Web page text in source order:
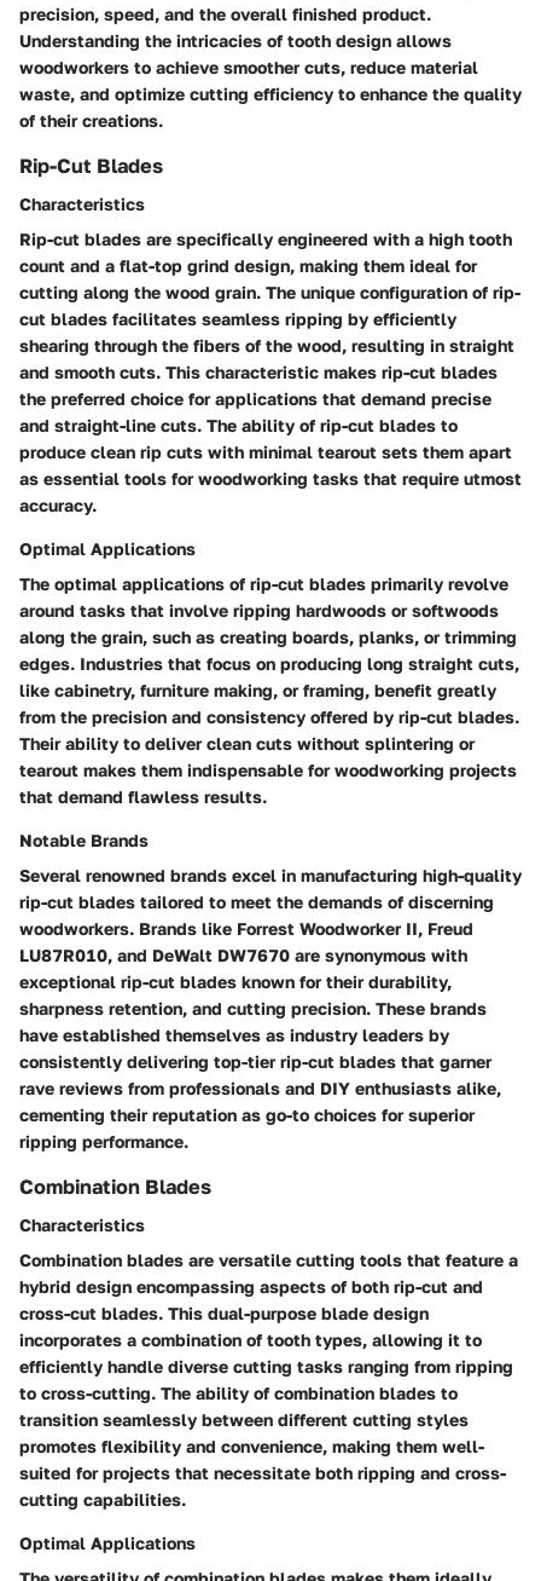
precision, speed, and the overall finished product.
Understanding the intricacies of tooth design allows
woodworkers to achieve smoother cuts, reduce material
waste, and optimize cutting efficiency to enhance the quality
of their creations.
Rip-Cut Blades
Characteristics
Rip-cut blades are specifically engineered with a high tooth
count and a flat-top grind design, making them ideal for
cutting along the wood grain. The unique configuration of rip-
cut blades facilitates seamless ripping by efficiently
shearing through the fibers of the wood, resulting in straight
and smooth cuts. This characteristic makes rip-cut blades
the preferred choice for applications that demand precise
and straight-line cuts. The ability of rip-cut blades to
produce clean rip cuts with minimal tearout sets them apart
as essential tools for woodworking tasks that require utmost
accuracy.
Optimal Applications
The optimal applications of rip-cut blades primarily revolve
around tasks that involve ripping hardwoods or softwoods
along the grain, such as creating boards, planks, or trimming
edges. Industries that focus on producing long straight cuts,
like cabinetry, furniture making, or framing, benefit greatly
from the precision and consistency offered by rip-cut blades.
Their ability to deliver clean cuts without splintering or
tearout makes them indispensable for woodworking projects
that demand flawless results.
Notable Brands
Several renowned brands excel in manufacturing high-quality
rip-cut blades tailored to meet the demands of discerning
woodworkers. Brands like Forrest Woodworker II, Freud
LU87R010, and DeWalt DW7670 are synonymous with
exceptional rip-cut blades known for their durability,
sharpness retention, and cutting precision. These brands
have established themselves as industry leaders by
consistently delivering top-tier rip-cut blades that garner
rave reviews from professionals and DIY enthusiasts alike,
cementing their reputation as go-to choices for superior
ripping performance.
Combination Blades
Characteristics
Combination blades are versatile cutting tools that feature a
hybrid design encompassing aspects of both rip-cut and
cross-cut blades. This dual-purpose blade design
incorporates a combination of tooth types, allowing it to
efficiently handle diverse cutting tasks ranging from ripping
to cross-cutting. The ability of combination blades to
transition seamlessly between different cutting styles
promotes flexibility and convenience, making them well-
suited for projects that necessitate both ripping and cross-
cutting capabilities.
Optimal Applications